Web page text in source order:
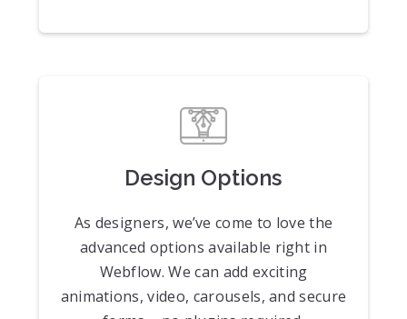
Design Options
As designers, we’ve come to love the
advanced options available right in
Webflow. We can add exciting
animations, video, carousels, and secure